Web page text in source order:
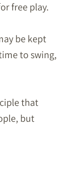
free play.
be kept
to swing,
that
but